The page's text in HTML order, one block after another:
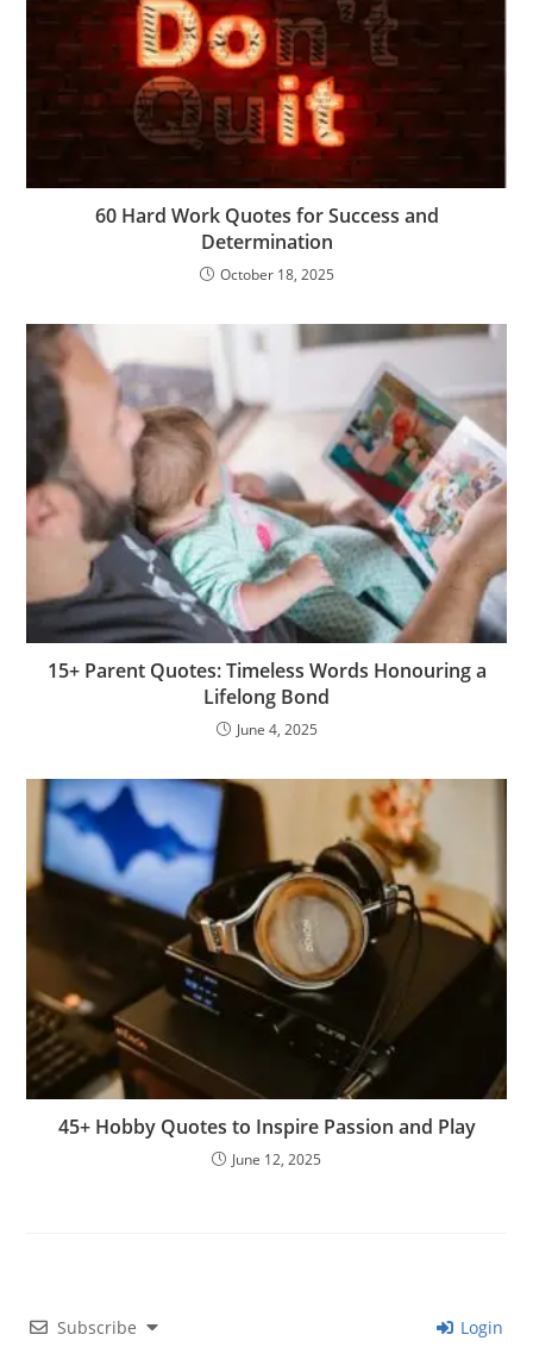
m
er
60 Hard Work Quotes for Success and
Determination
October 18, 2025
15+ Parent Quotes: Timeless Words Honouring a
Lifelong Bond
June 4, 2025
45+ Hobby Quotes to Inspire Passion and Play
June 12, 2025
Subscribe Login